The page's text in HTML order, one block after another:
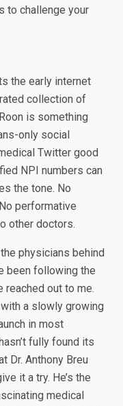
to challenge your
the early internet
collection of
is something
only social
Twitter good
NPI numbers can
the tone. No
performative
other doctors.
physicians behind
been following the
out to me.
a slowly growing
in most
fully found its
Dr. Anthony Breu
it a try. He’s the
medical